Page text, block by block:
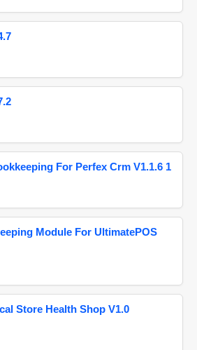
For Perfex Crm V1.1.6 1
Module For UltimatePOS
Store Health Shop V1.0